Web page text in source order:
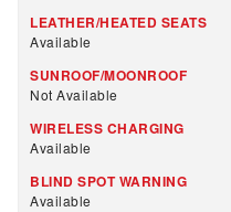
LEATHER/HEATED SEATS
Available
SUNROOF/MOONROOF
Not Available
WIRELESS CHARGING
Available
BLIND SPOT WARNING
Available